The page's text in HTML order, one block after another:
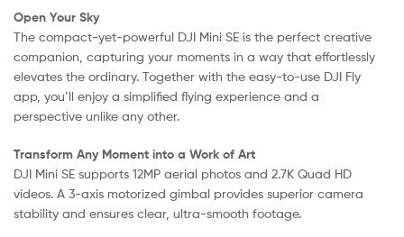
Open Your Sky
The compact-yet-powerful DJI Mini SE is the perfect creative
companion, capturing your moments in a way that effortlessly
elevates the ordinary. Together with the easy-to-use DJI Fly
app, you’ll enjoy a simplified flying experience and a
perspective unlike any other.
Transform Any Moment into a Work of Art
DJI Mini SE supports 12MP aerial photos and 2.7K Quad HD
videos. A 3-axis motorized gimbal provides superior camera
stability and ensures clear, ultra-smooth footage.